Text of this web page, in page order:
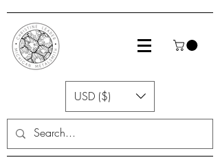
USD ($)